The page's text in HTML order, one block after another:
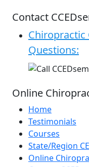
Contact
Chiropractic
Questions:
Online
Home
Testimonials
Courses
State/Region
Online